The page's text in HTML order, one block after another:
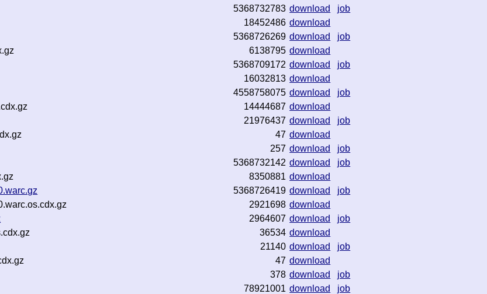
5368732783 download
job
18452486 download
5368726269 download
job
6138795 download
5368709172 download
job
16032813 download
4558758075 download
job
14444687 download
21976437 download
job
47 download
257 download
job
5368732142 download
job
8350881 download
5368726419 download
job
2921698 download
2964607 download
job
36534 download
21140 download
job
47 download
378 download
job
78921001 download
job